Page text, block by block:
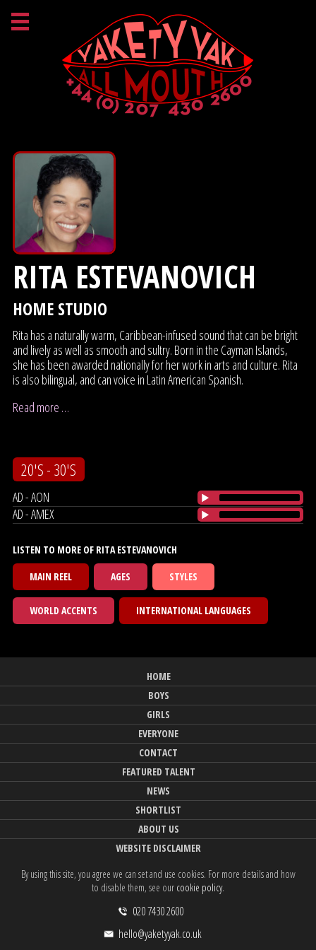
RITA ESTEVANOVICH
HOME STUDIO
Rita has a naturally warm, Caribbean-infused sound that can be bright
and lively as well as smooth and sultry. Born in the Cayman Islands,
she has been awarded nationally for her work in arts and culture. Rita
is also bilingual, and can voice in Latin American Spanish.
Read more …
20'S - 30'S
AD - AON
AD - AMEX
LISTEN TO MORE OF RITA ESTEVANOVICH
MAIN REEL
AGES STYLES
WORLD ACCENTS INTERNATIONAL LANGUAGES
HOME
BOYS
GIRLS
EVERYONE
CONTACT
FEATURED TALENT
NEWS
SHORTLIST
ABOUT US
WEBSITE DISCLAIMER
By using this site, you agree we can set and use cookies. For more details and how
to disable them, see our cookie policy.
020 7430 2600
hello@yaketyyak.co.uk